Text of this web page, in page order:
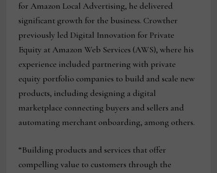
for Amazon Local Advertising, he delivered
significant growth for the business. Crowther
previously led Digital Innovation for Private
Equity at Amazon Web Services (AWS), where his
experience included partnering with private
equity portfolio companies to build and scale new
products, including designing a digital
marketplace connecting buyers and sellers and
automating merchant onboarding, among others.
“Building products and services that offer
compelling value to customers through the